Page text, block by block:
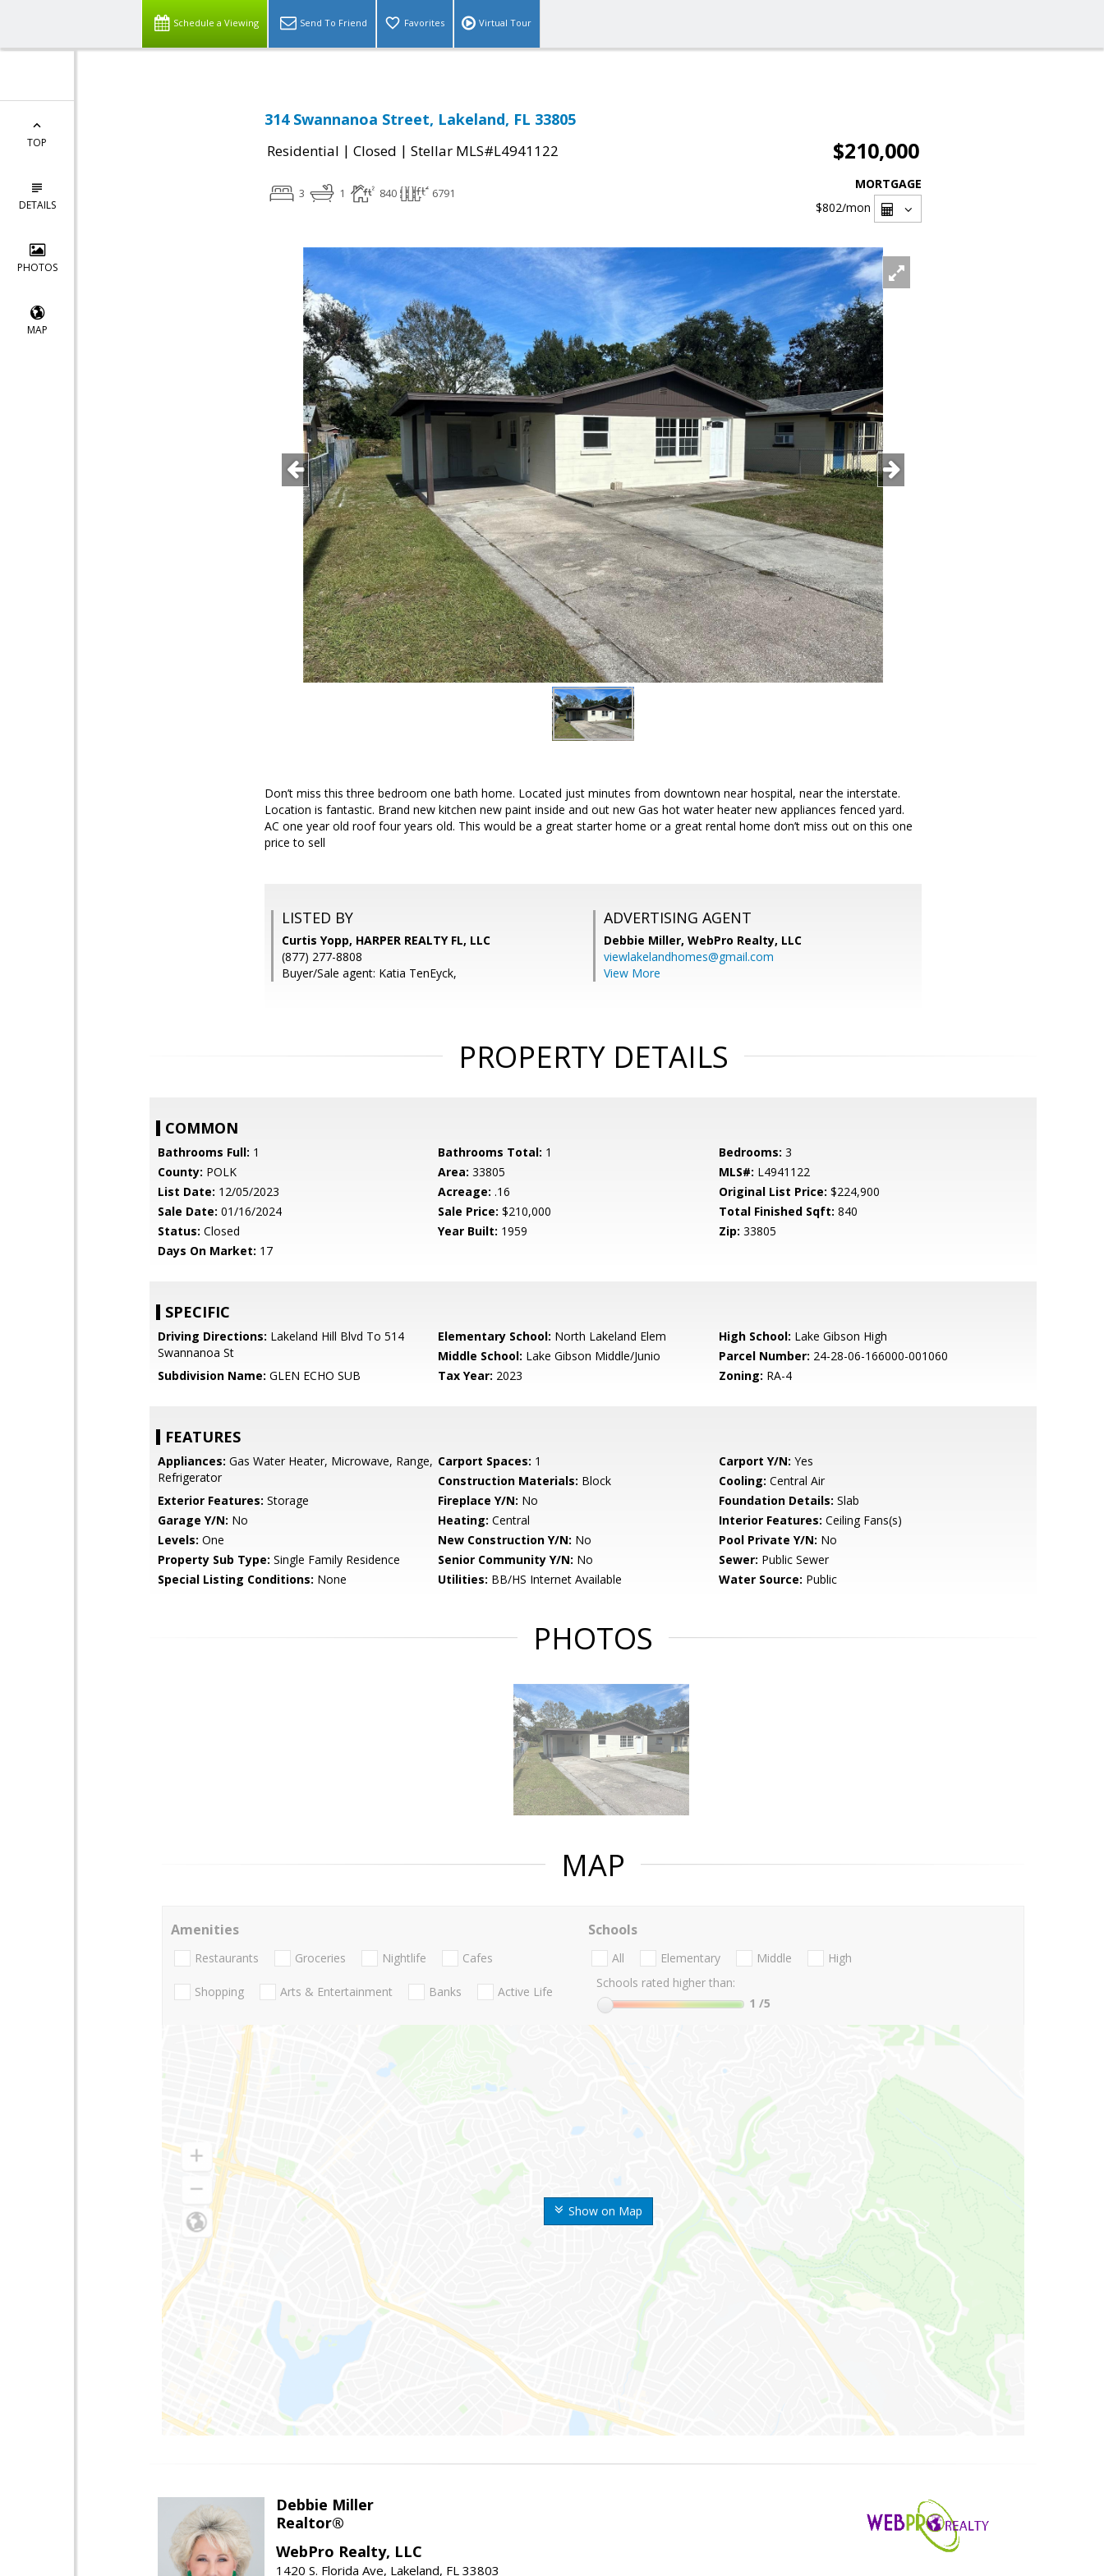
Schedule a Viewing Send To Friend Favorites Virtual Tour
TOP
DETAILS
PHOTOS
MAP
314 Swannanoa Street, Lakeland, FL 33805
Residential | Closed | Stellar MLS#L4941122 $210,000
3 1 840 6791
MORTGAGE
$802/mon
Don’t miss this three bedroom one bath home. Located just minutes from downtown near hospital, near the interstate.
Location is fantastic. Brand new kitchen new paint inside and out new Gas hot water heater new appliances fenced yard.
AC one year old roof four years old. This would be a great starter home or a great rental home don’t miss out on this one
price to sell
LISTED BY
Curtis Yopp, HARPER REALTY FL, LLC
(877) 277-8808
Buyer/Sale agent: Katia TenEyck,
ADVERTISING AGENT
Debbie Miller, WebPro Realty, LLC
viewlakelandhomes@gmail.com
View More
PROPERTY DETAILS
COMMON
Bathrooms Full: 1 Bathrooms Total: 1 Bedrooms: 3
County: POLK Area: 33805 MLS#: L4941122
List Date: 12/05/2023 Acreage: .16 Original List Price: $224,900
Sale Date: 01/16/2024 Sale Price: $210,000 Total Finished Sqft: 840
Status: Closed Year Built: 1959 Zip: 33805
Days On Market: 17
SPECIFIC
Driving Directions: Lakeland Hill Blvd To 514
Swannanoa St
Elementary School: North Lakeland Elem High School: Lake Gibson High
Middle School: Lake Gibson Middle/Junio Parcel Number: 24-28-06-166000-001060
Subdivision Name: GLEN ECHO SUB Tax Year: 2023 Zoning: RA-4
FEATURES
Appliances: Gas Water Heater, Microwave, Range,
Refrigerator
Carport Spaces: 1 Carport Y/N: Yes
Construction Materials: Block Cooling: Central Air
Exterior Features: Storage Fireplace Y/N: No Foundation Details: Slab
Garage Y/N: No Heating: Central Interior Features: Ceiling Fans(s)
Levels: One New Construction Y/N: No Pool Private Y/N: No
Property Sub Type: Single Family Residence Senior Community Y/N: No Sewer: Public Sewer
Special Listing Conditions: None Utilities: BB/HS Internet Available Water Source: Public
PHOTOS
MAP
Show on Map
Amenities
Restaurants Groceries Nightlife Cafes
Shopping Arts & Entertainment Banks Active Life
Schools
All Elementary Middle
High
Schools rated higher than:
1 /5
Debbie Miller
Realtor®
WebPro Realty, LLC
1420 S. Florida Ave, Lakeland, FL 33803